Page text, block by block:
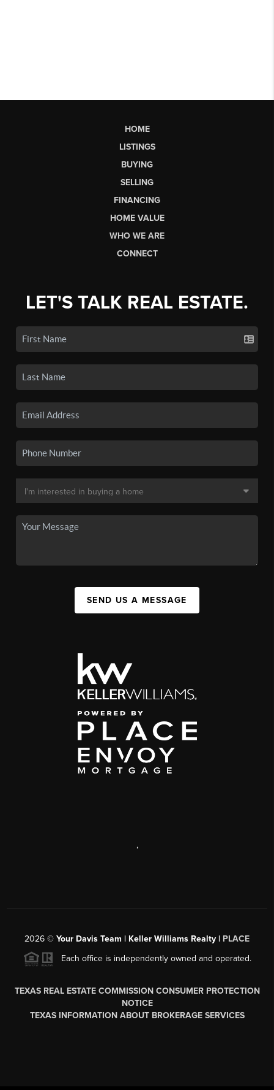
HOME
LISTINGS
BUYING
SELLING
FINANCING
HOME VALUE
WHO WE ARE
CONNECT
LET'S TALK REAL ESTATE.
SEND US A MESSAGE
,
2026 © Your Davis Team | Keller Williams Realty | PLACE
Each office is independently owned and operated.
TEXAS REAL ESTATE COMMISSION CONSUMER PROTECTION
NOTICE
TEXAS INFORMATION ABOUT BROKERAGE SERVICES